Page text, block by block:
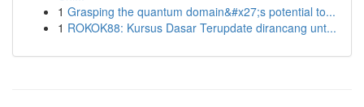
1 Grasping the quantum domain&#x27;s potential to...
1 ROKOK88: Kursus Dasar Terupdate dirancang unt...